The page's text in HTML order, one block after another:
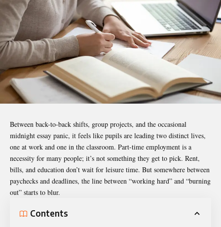
Between back-to-back shifts, group projects, and the occasional
midnight essay panic, it feels like pupils are leading two distinct lives,
one at work and one in the classroom. Part-time employment is a
necessity for many people; it’s not something they get to pick. Rent,
bills, and education don’t wait for leisure time. But somewhere between
paychecks and deadlines, the line between “working hard” and “burning
out” starts to blur.
Contents